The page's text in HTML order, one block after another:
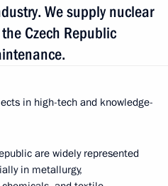
We supply nuclear
Czech Republic
in high-tech and knowledge-
are widely represented
in metallurgy,